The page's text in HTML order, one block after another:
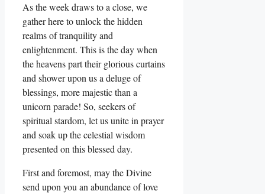
As the week draws to a close, we
gather here to unlock the hidden
realms of tranquility and
enlightenment. This is the day when
the heavens part their glorious curtains
and shower upon us a deluge of
blessings, more majestic than a
unicorn parade! So, seekers of
spiritual stardom, let us unite in prayer
and soak up the celestial wisdom
presented on this blessed day.
First and foremost, may the Divine
send upon you an abundance of love